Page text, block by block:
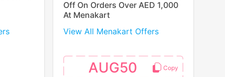
Off On Orders Over AED 1,000
At Menakart
View All Menakart Offers
AUG50